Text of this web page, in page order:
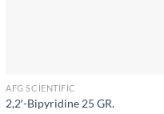
AFG SCIENTIFIC
2,2′-Bipyridine 25 GR.